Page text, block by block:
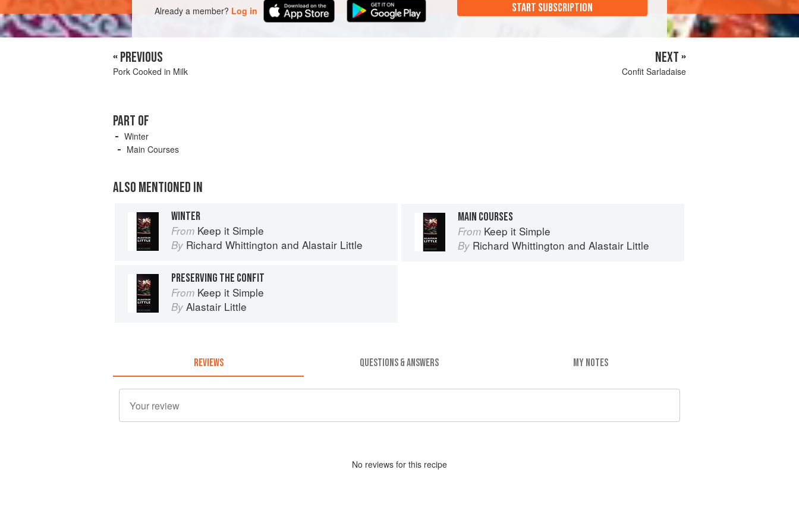
Already a member? Log in START SUBSCRIPTION
« PREVIOUS
Pork Cooked in Milk
NEXT »
Confit Sarladaise
PART OF
Winter
Main Courses
ALSO MENTIONED IN
WINTER
From Keep it Simple
By Richard Whittington and Alastair Little
MAIN COURSES
From Keep it Simple
By Richard Whittington and Alastair Little
PRESERVING THE CONFIT
From Keep it Simple
By Alastair Little
REVIEWS QUESTIONS & ANSWERS MY NOTES
No reviews for this recipe